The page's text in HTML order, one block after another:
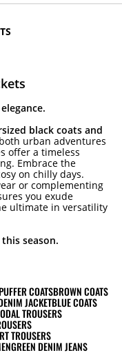
black coats and
urban adventures
offer a timeless
Embrace the
on chilly days.
or complementing
you exude
ultimate in versatility
season.
COATSBROWN COATS
JACKETBLUE COATS
TROUSERS
TROUSERS
GREEN DENIM JEANS